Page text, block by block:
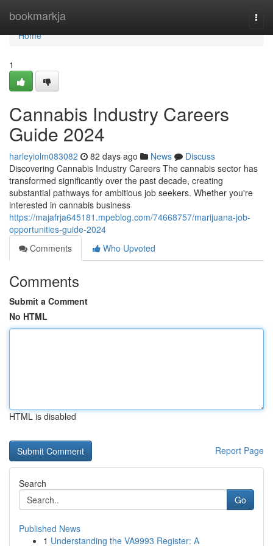
bookmarkja
Home
Home
1
Cannabis Industry Careers
Guide 2024
harleyiolm083082 82 days ago News
Discuss
Discovering Cannabis Industry Careers The cannabis sector has
transformed significantly over the past decade, creating
substantial pathways for ambitious job seekers. Whether you're
interested in cannabis business
https://majafrja645181.mpeblog.com/74668757/marijuana-job-
opportunities-guide-2024
Comments
Who Upvoted
Comments
Submit a Comment
No HTML
HTML is disabled
Report Page
Search
Go
Published News
1 Understanding the VA9993 Register: A